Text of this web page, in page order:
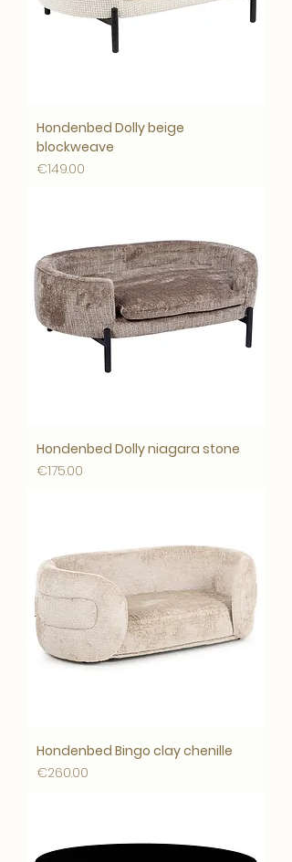
Hondenbed Dolly beige
blockweave
Price
€149.00
Hondenbed Dolly niagara stone
Price
€175.00
Hondenbed Bingo clay chenille
Price
€260.00